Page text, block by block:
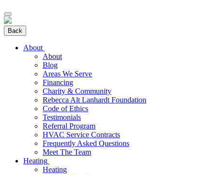
Back
About
About
Blog
Areas We Serve
Financing
Charity & Community
Rebecca Alt Lanhardt Foundation
Code of Ethics
Testimonials
Referral Program
HVAC Service Contracts
Frequently Asked Questions
Meet The Team
Heating
Heating